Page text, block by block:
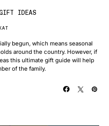
IDEAS
begun, which means seasonal
around the country. However, if
this ultimate gift guide will help
of the family.